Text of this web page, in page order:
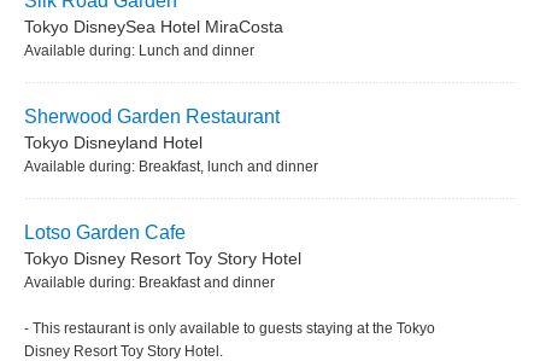
Tokyo DisneySea Hotel MiraCosta
Available during: Lunch and dinner
Sherwood Garden Restaurant
Tokyo Disneyland Hotel
Available during: Breakfast, lunch and dinner
Lotso Garden Cafe
Tokyo Disney Resort Toy Story Hotel
Available during: Breakfast and dinner
- This restaurant is only available to guests staying at the Tokyo
Disney Resort Toy Story Hotel.